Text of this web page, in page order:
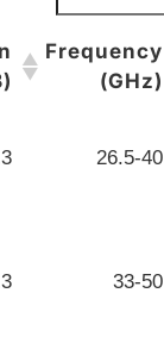
Frequency
(GHz)
26.5-40
33-50